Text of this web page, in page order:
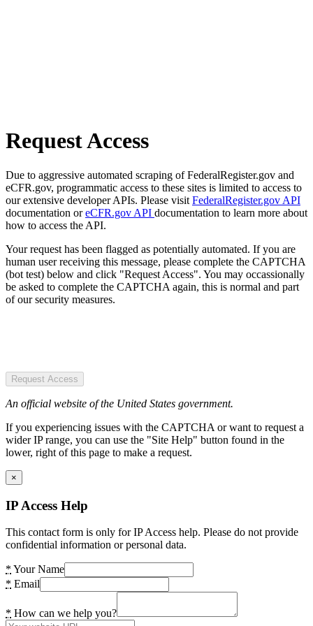
Request Access
Due to aggressive automated scraping of FederalRegister.gov and
eCFR.gov, programmatic access to these sites is limited to access to
our extensive developer APIs. Please visit FederalRegister.gov API
documentation oreCFR.gov API documentation to learn more about
how to access the API.
Your request has been flagged as potentially automated. If you are
human user receiving this message, please complete the CAPTCHA
(bot test) below and click "Request Access". You may occassionally
be asked to complete the CAPTCHA again, this is normal and part
of our security measures.
Request Access
An official website of the United States government.
If you experiencing issues with the CAPTCHA or want to request a
wider IP range, you can use the "Site Help" button found in the
lower, right of this page to make a request.
×
IP Access Help
This contact form is only for IP Access help. Please do not provide
confidential information or personal data.
* Your Name
* Email
* How can we help you?